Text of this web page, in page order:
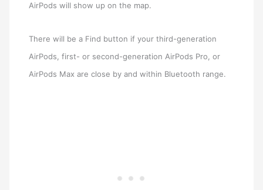
AirPods will show up on the map.
There will be a Find button if your third-generation
AirPods, first- or second-generation AirPods Pro, or
AirPods Max are close by and within Bluetooth range.